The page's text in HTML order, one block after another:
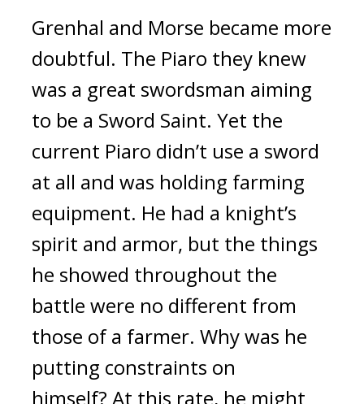
Grenhal and Morse became more
doubtful. The Piaro they knew
was a great swordsman aiming
to be a Sword Saint. Yet the
current Piaro didn’t use a sword
at all and was holding farming
equipment. He had a knight’s
spirit and armor, but the things
he showed throughout the
battle were no different from
those of a farmer. Why was he
putting constraints on
himself? At this rate, he might